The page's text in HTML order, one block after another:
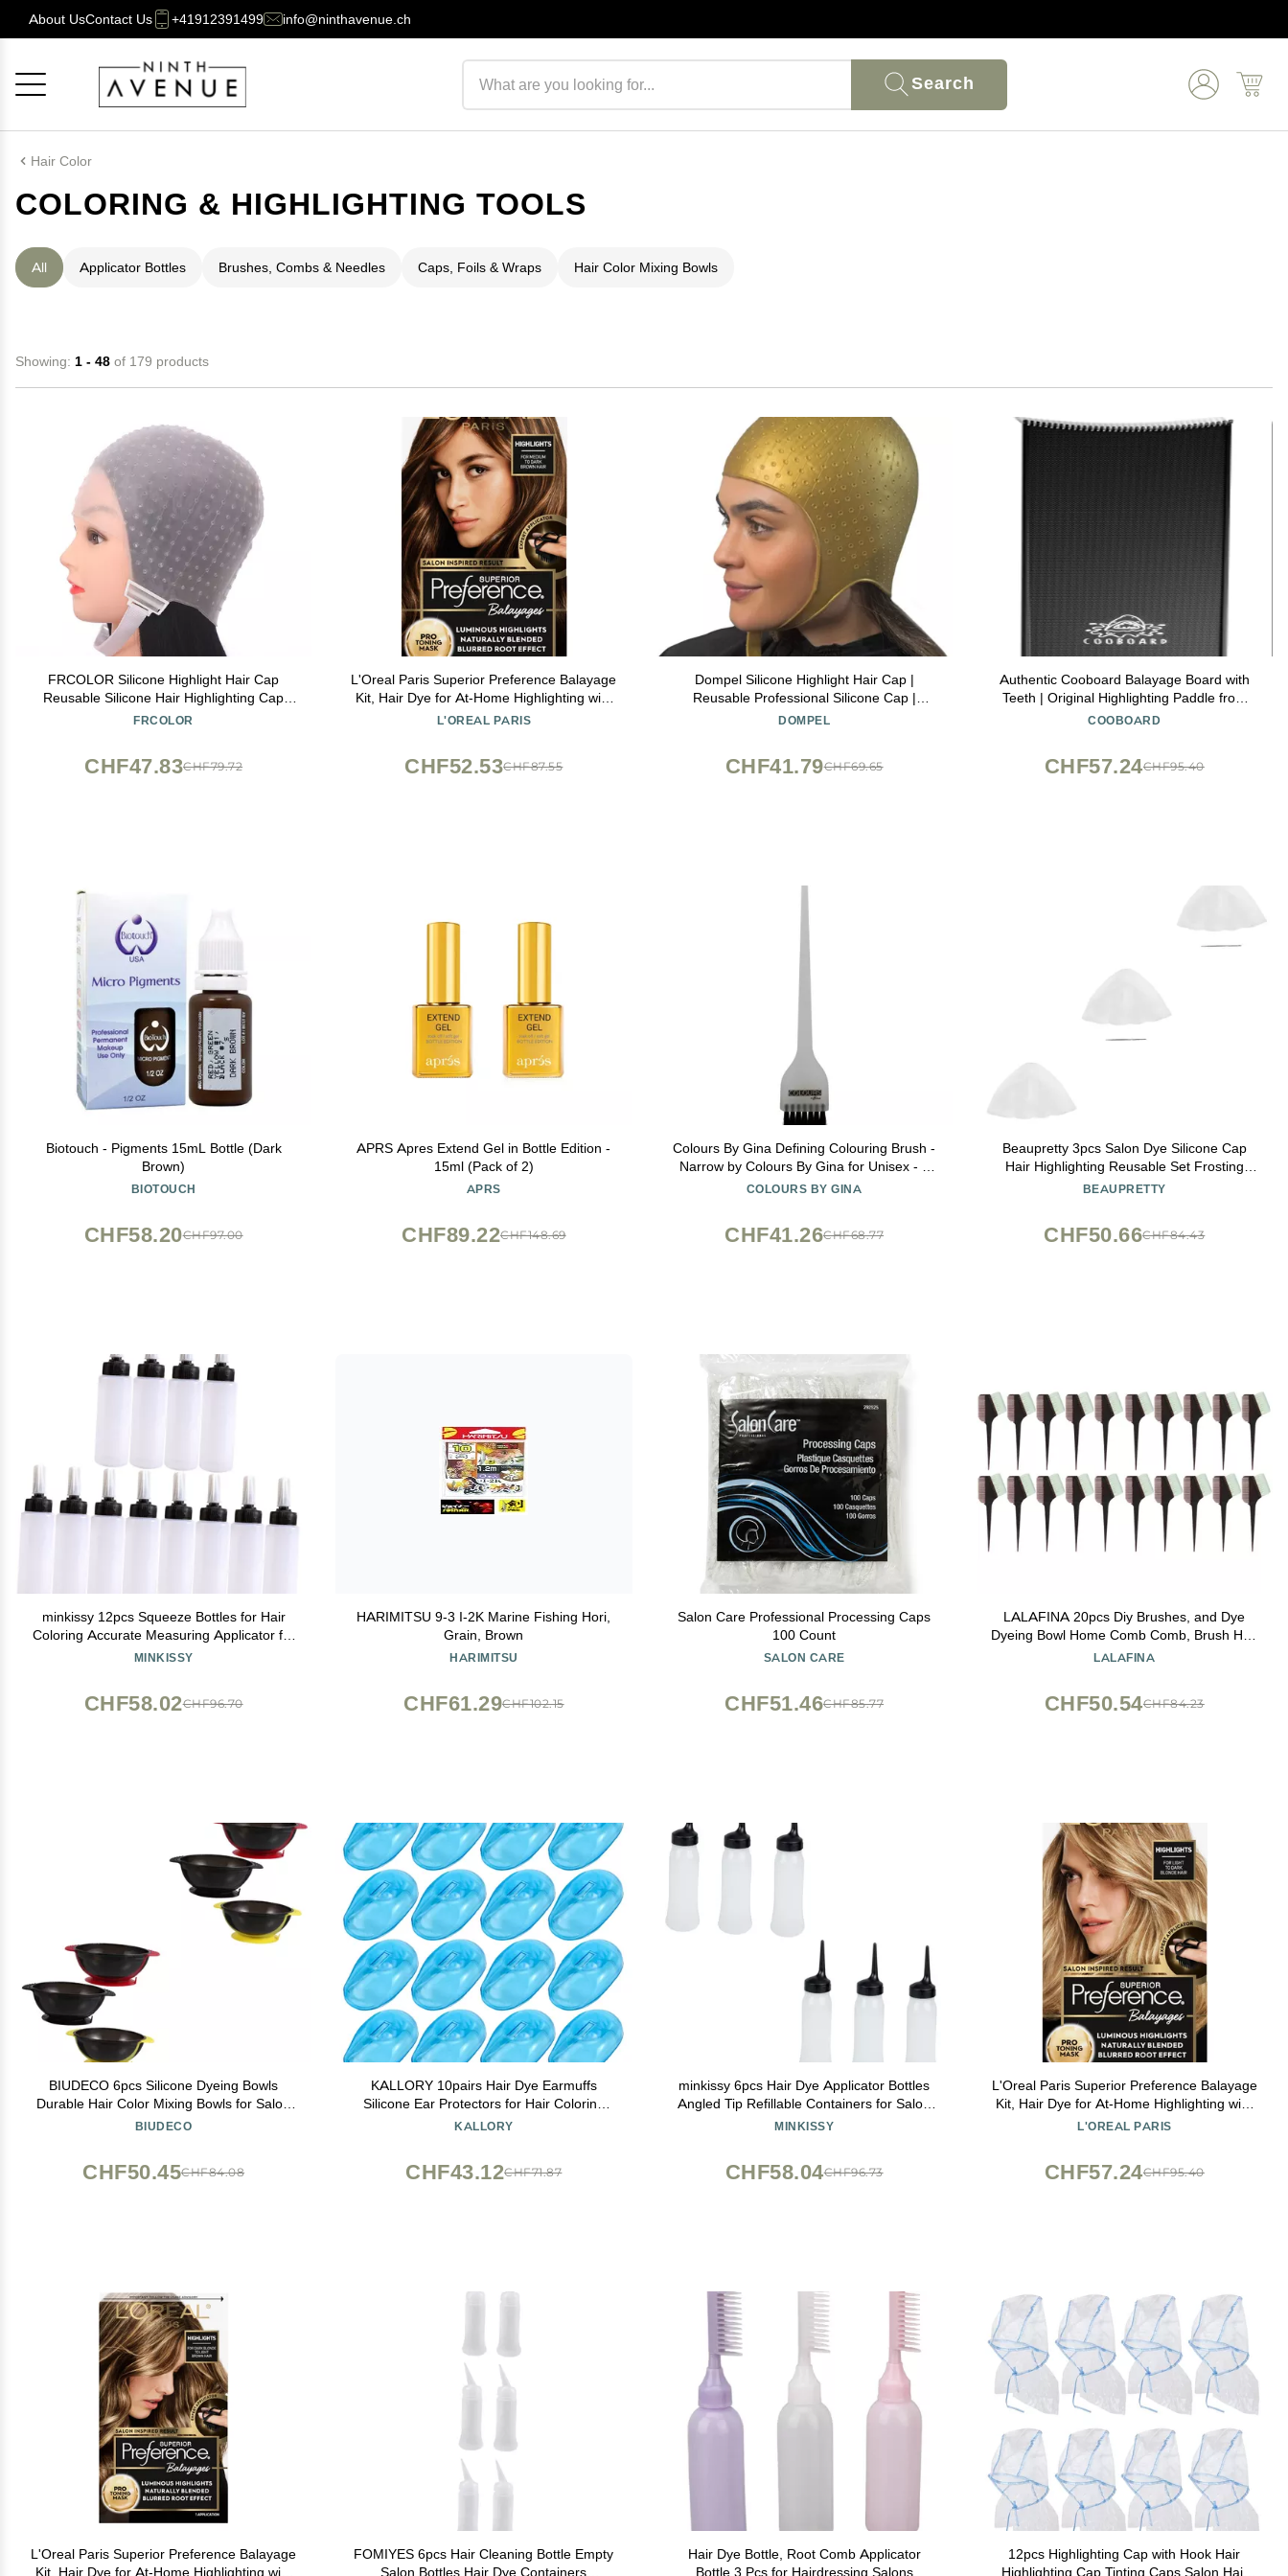
About UsContact Us +41912391499 info@ninthavenue.ch
Search
Hair Color
COLORING & HIGHLIGHTING TOOLS
All Applicator Bottles Brushes, Combs & Needles Caps, Foils & Wraps Hair Color Mixing Bowls
Showing: 1 - 48 of 179 products
FRCOLOR Silicone Highlight Hair Cap
Reusable Silicone Hair Highlighting Cap
with Needle Professional Tools Styling for
FRCOLOR
CHF79.72
CHF47.83
L'Oreal Paris Superior Preference Balayage
Kit, Hair Dye for At-Home Highlighting with
Pro Toning Mask, Light Brown to Brown, 1
L'OREAL PARIS
CHF87.55
CHF52.53
Dompel Silicone Highlight Hair Cap |
Reusable Professional Silicone Cap |
Special for Hair Dyeing (1, Athenas Gold)
DOMPEL
CHF69.65
CHF41.79
Authentic Cooboard Balayage Board with
Teeth | Original Highlighting Paddle from
The Maker of Cooboard Hair Highlighting
COOBOARD
CHF95.40
CHF57.24
Biotouch - Pigments 15mL Bottle (Dark
Brown)
BIOTOUCH
CHF97.00
CHF58.20
APRS Apres Extend Gel in Bottle Edition -
15ml (Pack of 2)
APRS
CHF148.69
CHF89.22
Colours By Gina Defining Colouring Brush -
Narrow by Colours By Gina for Unisex - 1
Pc Brush
COLOURS BY GINA
CHF68.77
CHF41.26
Beaupretty 3pcs Salon Dye Silicone Cap
Hair Highlighting Reusable Set Frosting
Tipping Dyeing Tool Hook for Professional
BEAUPRETTY
CHF84.43
CHF50.66
minkissy 12pcs Squeeze Bottles for Hair
Coloring Accurate Measuring Applicator for
Salon Use for Shampoo Lotion and Hair
MINKISSY
CHF96.70
CHF58.02
HARIMITSU 9-3 I-2K Marine Fishing Hori,
Grain, Brown
HARIMITSU
CHF102.15
CHF61.29
Salon Care Professional Processing Caps
100 Count
SALON CARE
CHF85.77
CHF51.46
LALAFINA 20pcs Diy Brushes, and Dye
Dyeing Bowl Home Comb Comb, Brush Hair
for Bleach Tint Coloring Coffee Color Use
LALAFINA
CHF84.23
CHF50.54
BIUDECO 6pcs Silicone Dyeing Bowls
Durable Hair Color Mixing Bowls for Salon
Home Use Easy to Clean Tinting
BIUDECO
CHF84.08
CHF50.45
KALLORY 10pairs Hair Dye Earmuffs
Silicone Ear Protectors for Hair Coloring
and Reusable and Washable Ear Covers
KALLORY
CHF71.87
CHF43.12
minkissy 6pcs Hair Dye Applicator Bottles
Angled Tip Refillable Containers for Salon
Hair Coloring and Scalp Treatment for Oils
MINKISSY
CHF96.73
CHF58.04
L'Oreal Paris Superior Preference Balayage
Kit, Hair Dye for At-Home Highlighting with
Pro Toning Mask, Light to Dark Blonde, 1 Kit
L'OREAL PARIS
CHF95.40
CHF57.24
L'Oreal Paris Superior Preference Balayage
Kit, Hair Dye for At-Home Highlighting with
FOMIYES 6pcs Hair Cleaning Bottle Empty
Salon Bottles Hair Dye Containers
Hair Dye Bottle, Root Comb Applicator
Bottle 3 Pcs for Hairdressing Salons
12pcs Highlighting Cap with Hook Hair
Highlighting Cap Tinting Caps Salon Hair
Cancel